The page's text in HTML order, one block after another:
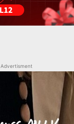
Advertisment